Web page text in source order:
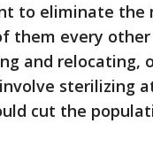
to eliminate the
them every other
and relocating,
sterilizing
cut the